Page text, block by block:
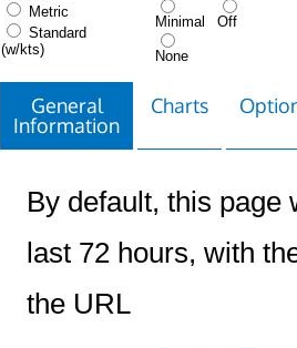
Metric
Standard
(w/kts)
Minimal
None
Off
General
Information
Charts
By default, this page
last 72 hours, with
the URL